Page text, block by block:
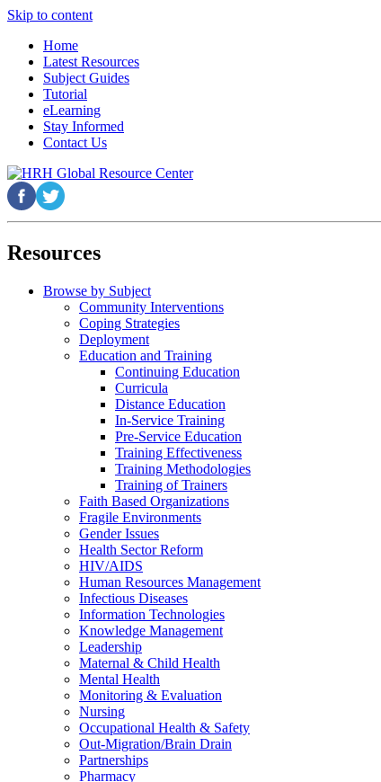
Skip to content
Home
Latest Resources
Subject Guides
Tutorial
eLearning
Stay Informed
Contact Us
Resources
Browse by Subject
Community Interventions
Coping Strategies
Deployment
Education and Training
Continuing Education
Curricula
Distance Education
In-Service Training
Pre-Service Education
Training Effectiveness
Training Methodologies
Training of Trainers
Faith Based Organizations
Fragile Environments
Gender Issues
Health Sector Reform
HIV/AIDS
Human Resources Management
Infectious Diseases
Information Technologies
Knowledge Management
Leadership
Maternal & Child Health
Mental Health
Monitoring & Evaluation
Nursing
Occupational Health & Safety
Out-Migration/Brain Drain
Partnerships
Pharmacy